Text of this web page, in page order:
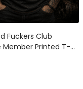
Fuckers Club
Member Printed T-
Mechanic Shirt